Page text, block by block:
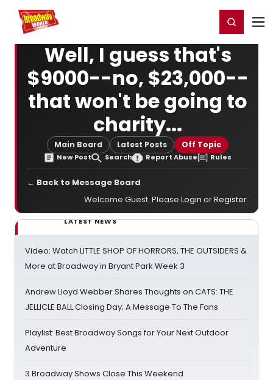
Home For You Register/Login
Well, I guess that's
$9000--no, $23,000--
that won't be going to
charity...
Main Board Latest Posts Off Topic
New Post Search Report Abuse Rules
← Back to Message Board
Welcome Guest. Please Login orRegister.
LATEST NEWS
Video: Watch LITTLE SHOP OF HORRORS, THE OUTSIDERS &
More at Broadway in Bryant Park Week 3
Andrew Lloyd Webber Shares Thoughts on CATS: THE
JELLICLE BALL Closing Day; A Message To The Fans
Playlist: Best Broadway Songs for Your Next Outdoor
Adventure
3 Broadway Shows Close This Weekend